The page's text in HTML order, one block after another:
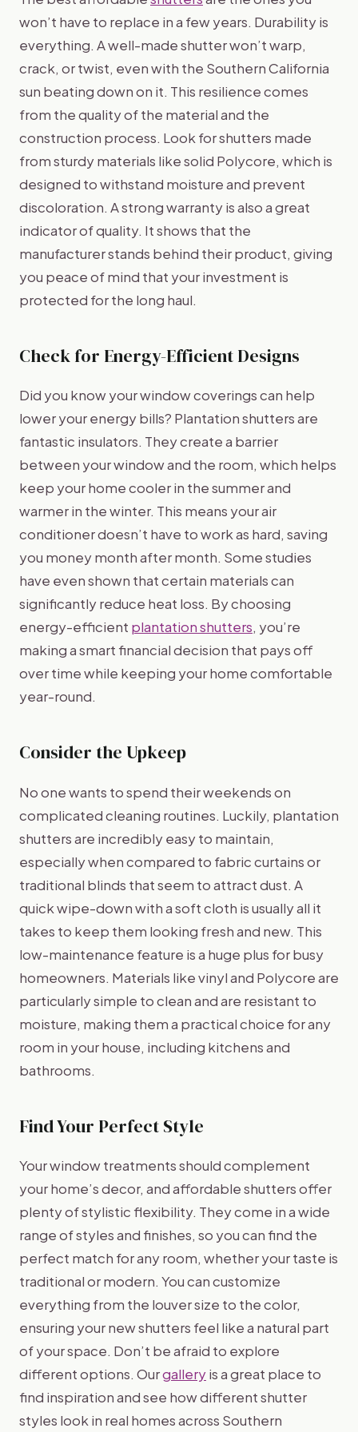
won’t have to replace in a few years. Durability is
everything. A well-made shutter won’t warp,
crack, or twist, even with the Southern California
sun beating down on it. This resilience comes
from the quality of the material and the
construction process. Look for shutters made
from sturdy materials like solid Polycore, which is
designed to withstand moisture and prevent
discoloration. A strong warranty is also a great
indicator of quality. It shows that the
manufacturer stands behind their product, giving
you peace of mind that your investment is
protected for the long haul.
Check for Energy-Efficient Designs
Did you know your window coverings can help
lower your energy bills? Plantation shutters are
fantastic insulators. They create a barrier
between your window and the room, which helps
keep your home cooler in the summer and
warmer in the winter. This means your air
conditioner doesn’t have to work as hard, saving
you money month after month. Some studies
have even shown that certain materials can
significantly reduce heat loss. By choosing
energy-efficient plantation shutters, you’re
making a smart financial decision that pays off
over time while keeping your home comfortable
year-round.
Consider the Upkeep
No one wants to spend their weekends on
complicated cleaning routines. Luckily, plantation
shutters are incredibly easy to maintain,
especially when compared to fabric curtains or
traditional blinds that seem to attract dust. A
quick wipe-down with a soft cloth is usually all it
takes to keep them looking fresh and new. This
low-maintenance feature is a huge plus for busy
homeowners. Materials like vinyl and Polycore are
particularly simple to clean and are resistant to
moisture, making them a practical choice for any
room in your house, including kitchens and
bathrooms.
Find Your Perfect Style
Your window treatments should complement
your home’s decor, and affordable shutters offer
plenty of stylistic flexibility. They come in a wide
range of styles and finishes, so you can find the
perfect match for any room, whether your taste is
traditional or modern. You can customize
everything from the louver size to the color,
ensuring your new shutters feel like a natural part
of your space. Don’t be afraid to explore
different options. Ourgalleryis a great place to
find inspiration and see how different shutter
styles look in real homes across Southern